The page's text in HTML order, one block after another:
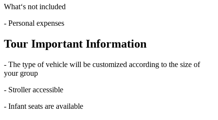
What‘s not included
- Personal expenses
Tour Important Information
- The type of vehicle will be customized according to the size of
your group
- Stroller accessible
- Infant seats are available